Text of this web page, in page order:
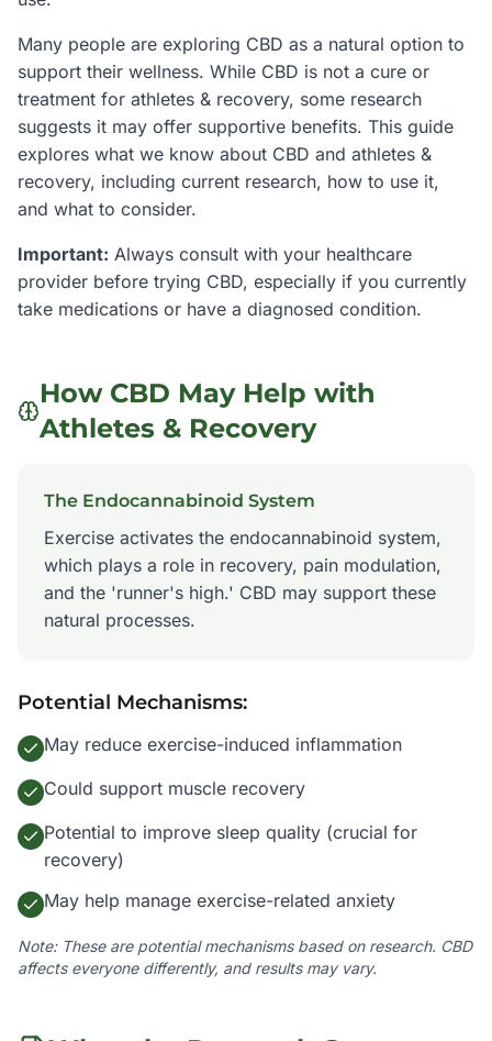
Many people are exploring CBD as a natural option to
support their wellness. While CBD is not a cure or
treatment for athletes & recovery, some research
suggests it may offer supportive benefits. This guide
explores what we know about CBD and athletes &
recovery, including current research, how to use it,
and what to consider.
Important: Always consult with your healthcare
provider before trying CBD, especially if you currently
take medications or have a diagnosed condition.
How CBD May Help with
Athletes & Recovery
The Endocannabinoid System
Exercise activates the endocannabinoid system,
which plays a role in recovery, pain modulation,
and the 'runner's high.' CBD may support these
natural processes.
Potential Mechanisms:
May reduce exercise-induced inflammation
Could support muscle recovery
Potential to improve sleep quality (crucial for
recovery)
May help manage exercise-related anxiety
Note: These are potential mechanisms based on research. CBD
affects everyone differently, and results may vary.